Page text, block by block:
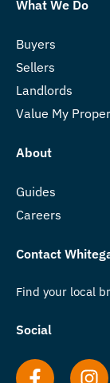
What We Do
Buyers
Sellers
Landlords
Value My
About
Guides
Careers
Contact
Find your local
Social